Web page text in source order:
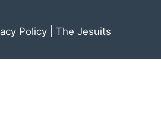
Policy| The Jesuits